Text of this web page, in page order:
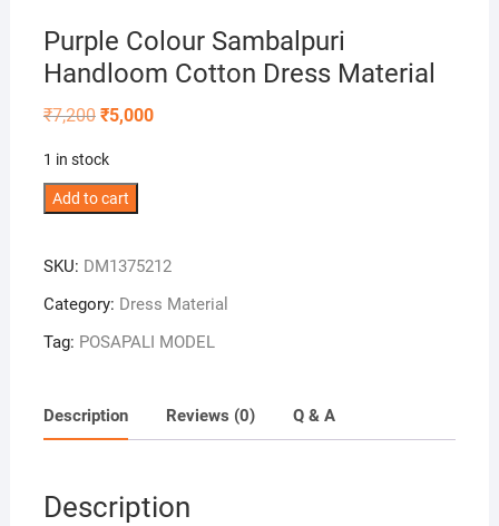
Purple Colour Sambalpuri
Handloom Cotton Dress Material
₹7,200 Original
price
₹7,200.
₹5,000Current
1 in stock
Purple
Handloom
Cotton
Material
Add to cart
SKU: DM1375212
Category: Dress Material
Tag: POSAPALI MODEL
Description Reviews (0) Q & A
Description